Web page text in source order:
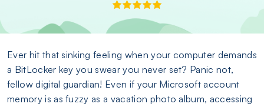
Ever hit that sinking feeling when your computer demands
a BitLocker key you swear you never set? Panic not,
fellow digital guardian! Even if your Microsoft account
memory is as fuzzy as a vacation photo album, accessing